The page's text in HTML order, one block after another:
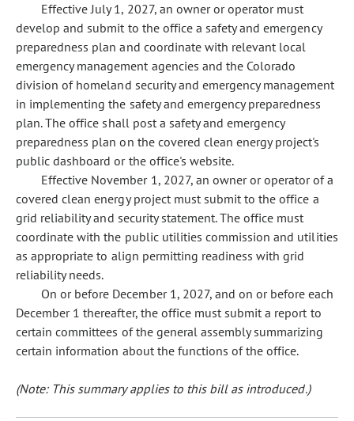
Effective July 1, 2027, an owner or operator must
develop and submit to the office a safety and emergency
preparedness plan and coordinate with relevant local
emergency management agencies and the Colorado
division of homeland security and emergency management
in implementing the safety and emergency preparedness
plan. The office shall post a safety and emergency
preparedness plan on the covered clean energy project's
public dashboard or the office's website.
Effective November 1, 2027, an owner or operator of a
covered clean energy project must submit to the office a
grid reliability and security statement. The office must
coordinate with the public utilities commission and utilities
as appropriate to align permitting readiness with grid
reliability needs.
On or before December 1, 2027, and on or before each
December 1 thereafter, the office must submit a report to
certain committees of the general assembly summarizing
certain information about the functions of the office.
(Note: This summary applies to this bill as introduced.)